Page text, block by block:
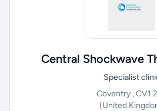
Central Shockwave
Specialist
Coventry , CV1
(United